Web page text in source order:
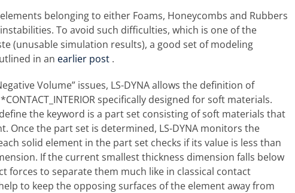
belonging to either Foams, Honeycombs and Rubbers
To avoid such difficulties, which is one of the
(unusable simulation results), a good set of modeling
in an earlier post .
Volume” issues, LS-DYNA allows the definition of
specifically designed for soft materials.
the keyword is a part set consisting of soft materials that
Once the part set is determined, LS-DYNA monitors the
solid element in the part set checks if its value is less than
If the current smallest thickness dimension falls below
forces to separate them much like in classical contact
to keep the opposing surfaces of the element away from